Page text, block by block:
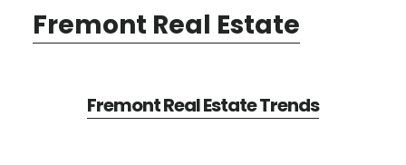
Fremont Real Estate
Fremont Real Estate Trends